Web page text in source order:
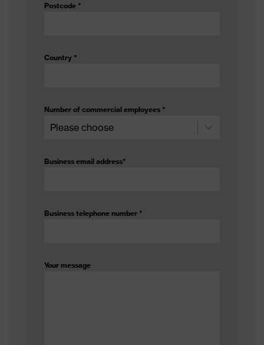
Postcode *
Country *
Number of commercial employees *
Business email address*
Business telephone number *
Your message